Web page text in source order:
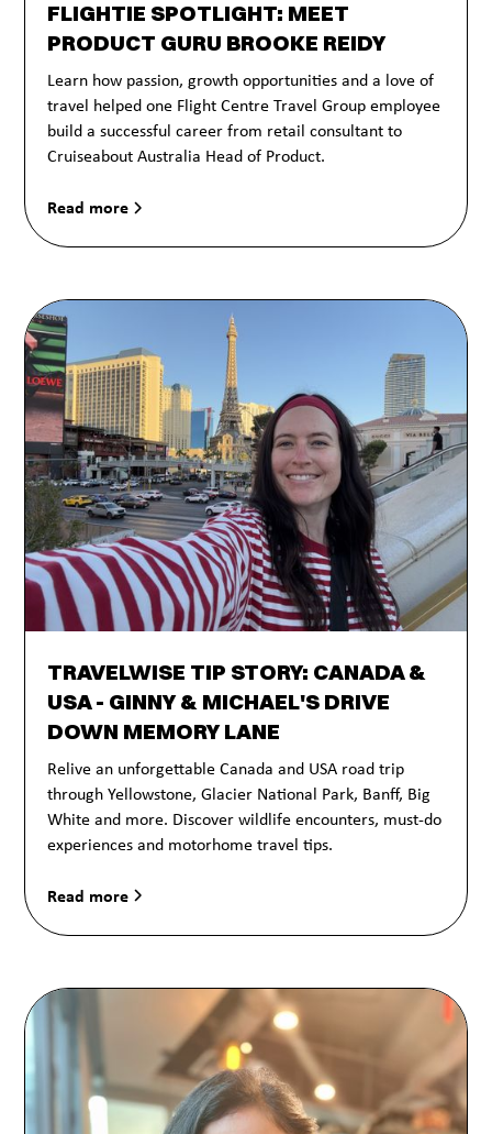
FLIGHTIE SPOTLIGHT: MEET
PRODUCT GURU BROOKE REIDY
Learn how passion, growth opportunities and a love of
travel helped one Flight Centre Travel Group employee
build a successful career from retail consultant to
Cruiseabout Australia Head of Product.
Read more
TRAVELWISE TIP STORY: CANADA &
USA - GINNY & MICHAEL'S DRIVE
DOWN MEMORY LANE
Relive an unforgettable Canada and USA road trip
through Yellowstone, Glacier National Park, Banff, Big
White and more. Discover wildlife encounters, must-do
experiences and motorhome travel tips.
Read more